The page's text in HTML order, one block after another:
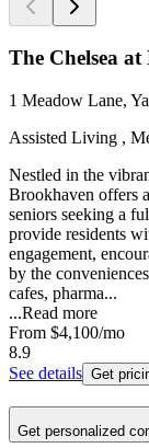
The Chelsea
1 Meadow Lane,
Assisted Living ,
Nestled in the
Brookhaven offers
seniors seeking a
provide residents
engagement,
by the
cafes, pharma...
...Read more
From $4,100/mo
8.9
See details Get
Get personalized